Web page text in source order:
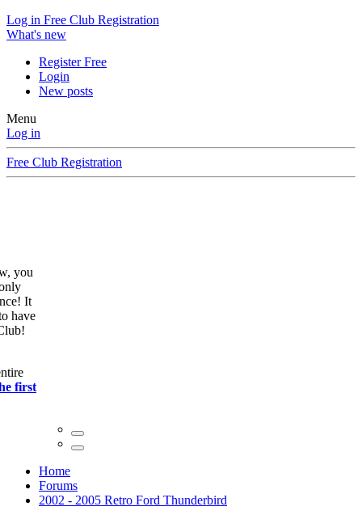
Log in Free Club Registration
What's new
Register Free
Login
New posts
Menu
Log in
Free Club Registration
you
It
have
first
Home
Forums
2002 - 2005 Retro Ford Thunderbird